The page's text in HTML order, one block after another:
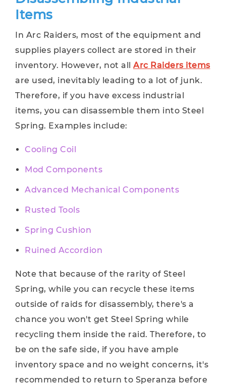
Items
In Arc Raiders, most of the equipment and
supplies players collect are stored in their
inventory. However, not all Arc Raiders items
are used, inevitably leading to a lot of junk.
Therefore, if you have excess industrial
items, you can disassemble them into Steel
Spring. Examples include:
Cooling Coil
Mod Components
Advanced Mechanical Components
Rusted Tools
Spring Cushion
Ruined Accordion
Note that because of the rarity of Steel
Spring, while you can recycle these items
outside of raids for disassembly, there's a
chance you won't get Steel Spring while
recycling them inside the raid. Therefore, to
be on the safe side, if you have ample
inventory space and no weight concerns, it's
recommended to return to Speranza before